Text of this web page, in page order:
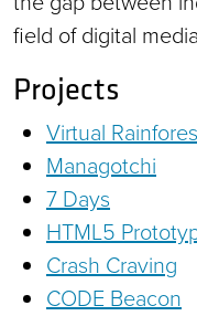
field of digital
Projects
Virtual
Managotchi
7 Days
HTML5
Crash Craving
CODE Beacon